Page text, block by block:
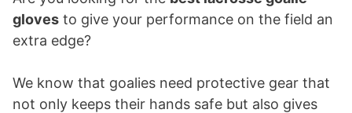
gloves to give your performance on the field an
extra edge?
We know that goalies need protective gear that
not only keeps their hands safe but also gives